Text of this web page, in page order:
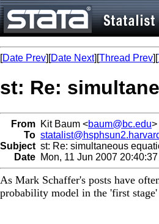
[Date Prev][Date Next][Thread Prev][
st: Re:
From Kit Baum <baum@bc.edu>
To
Subject st: Re: simultaneous
Date Mon, 11 Jun 2007
As Mark Schaffer's posts have
probability model in the 'first